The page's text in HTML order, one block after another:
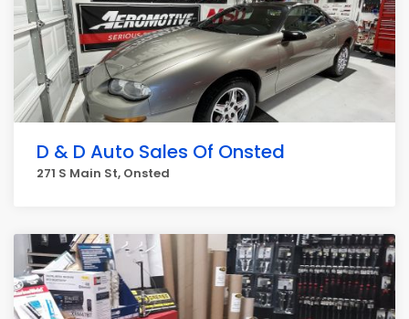
D & D Auto Sales Of Onsted
271 S Main St, Onsted